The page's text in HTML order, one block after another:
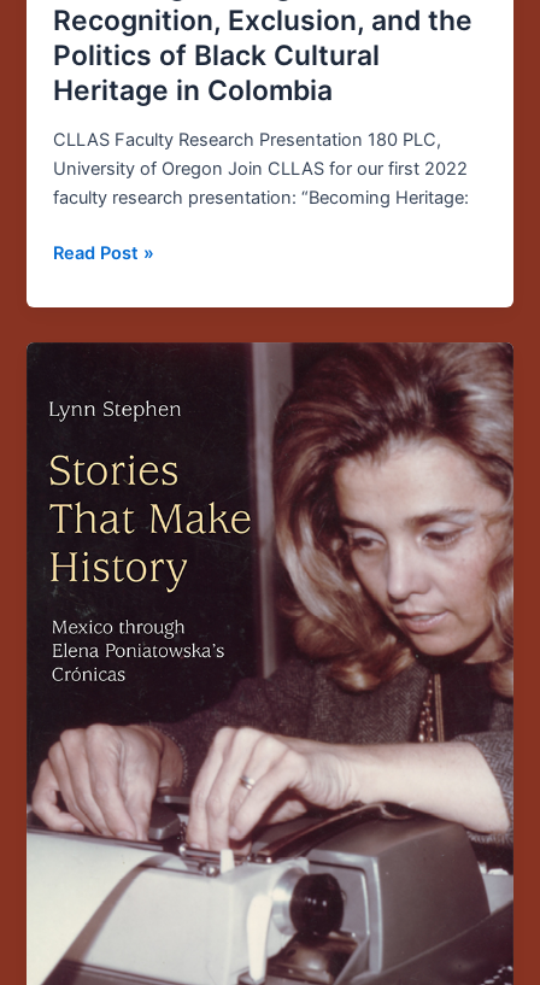
Recognition, Exclusion, and the
Politics of Black Cultural
Heritage in Colombia
CLLAS Faculty Research Presentation 180 PLC,
University of Oregon Join CLLAS for our first 2022
faculty research presentation: “Becoming Heritage:
Read Post »
Director
New
Book
on
Elena
Poniatowska